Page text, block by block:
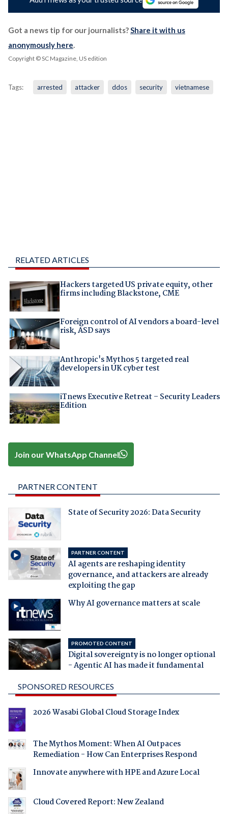
Got a news tip for our journalists? Share it with us
anonymously here
Copyright © SC Magazine, US edition
Tags: arrested attacker ddos security vietnamese
RELATED ARTICLES
Hackers targeted US private equity, other
firms including Blackstone, CME
Foreign control of AI vendors a board-level
risk, ASD says
Anthropic's Mythos 5 targeted real
developers in UK cyber test
iTnews Executive Retreat – Security Leaders
Edition
Join our WhatsApp Channel
PARTNER CONTENT
State of Security 2026: Data Security
PARTNER CONTENT
AI agents are reshaping identity
governance, and attackers are already
exploiting the gap
Why AI governance matters at scale
PROMOTED CONTENT
Digital sovereignty is no longer optional
- Agentic AI has made it fundamental
SPONSORED RESOURCES
2026 Wasabi Global Cloud Storage Index
The Mythos Moment: When AI Outpaces
Remediation - How Can Enterprises Respond
Innovate anywhere with HPE and Azure Local
Cloud Covered Report: New Zealand